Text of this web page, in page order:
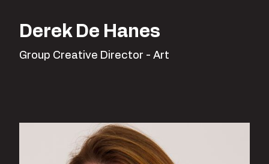
Derek De Hanes
Group Creative Director - Art